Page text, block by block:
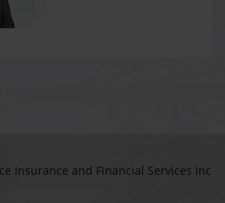
Insurance and Financial Services Inc